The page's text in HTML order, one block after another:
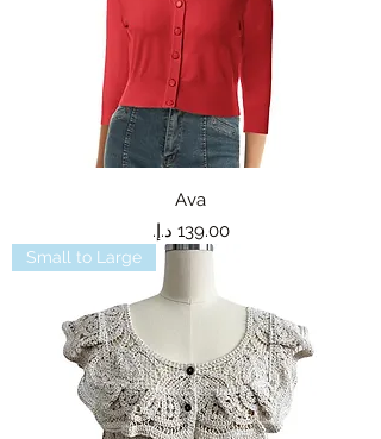
Ava
Price
‏139.00 د.إ.‏
Small to Large